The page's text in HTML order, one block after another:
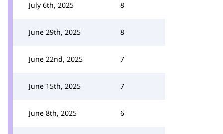
July 6th, 2025 8
June 29th, 2025 8
June 22nd, 2025 7
June 15th, 2025 7
June 8th, 2025 6